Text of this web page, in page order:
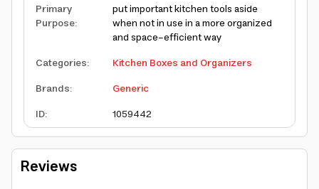
Primary
Purpose:
put important kitchen tools aside
when not in use in a more organized
and space-efficient way
Categories:
Kitchen Boxes and Organizers
Brands:
Generic
ID: 1059442
Reviews